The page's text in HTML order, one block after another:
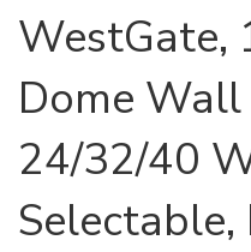
WestGate,
Dome
24/32/40